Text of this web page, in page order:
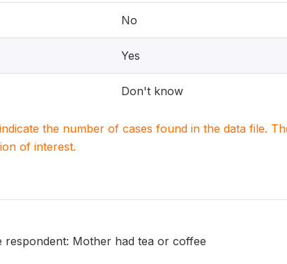
No
Yes
Don't know
the number of cases found in the data file.
of interest.
respondent: Mother had tea or coffee